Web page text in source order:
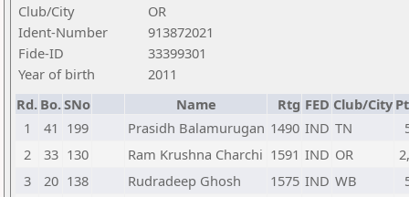
Club/City
OR
Ident-Number
913872021
Fide-ID
33399301
Year of birth
2011
Rd. Bo.SNo Name Rtg FED Club/City
1
41 199 Prasidh Balamurugan 1490 IND TN
2
33 130 Ram Krushna Charchi 1591 IND OR
3
20 138 Rudradeep Ghosh 1575 IND WB